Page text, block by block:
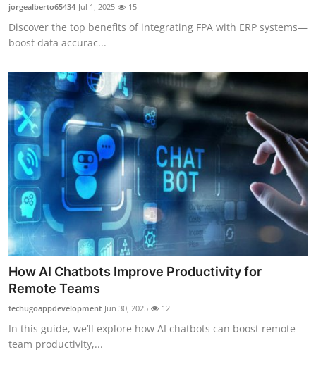
Top 10
How To
Support Number
jorgealberto65434 Jul 1, 2025 15
Discover the top benefits of integrating FPA with ERP systems—
boost data accurac...
How AI Chatbots Improve Productivity for
Remote Teams
techugoappdevelopment Jun 30, 2025 12
In this guide, we’ll explore how AI chatbots can boost remote
team productivity,...